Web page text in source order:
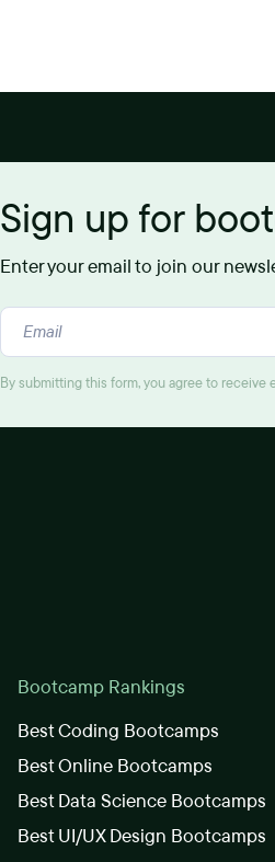
Sign up for
Enter your email to join our
By submitting this form, you agree to receive
Bootcamp Rankings
Best Coding Bootcamps
Best Online Bootcamps
Best Data Science Bootcamps
Best UI/UX Design Bootcamps